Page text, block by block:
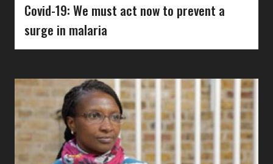
Covid-19: We must act now to prevent a
surge in malaria